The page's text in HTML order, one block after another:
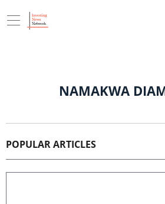
NAMAKWA
POPULAR ARTICLES